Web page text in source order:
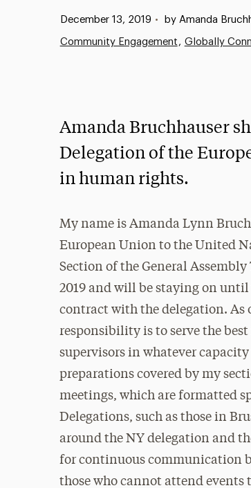
Published:
December 13, 2019 • by Amanda
Community Engagement Globally
Amanda Bruchhauser
Delegation of the
in human rights.
My name is Amanda Lynn
European Union to the United
Section of the General
2019 and will be staying on
contract with the delegation. As
responsibility is to serve the
supervisors in whatever
preparations covered by my
meetings, which are formatted
Delegations, such as those in
around the NY delegation and
for continuous communication
those who cannot attend events